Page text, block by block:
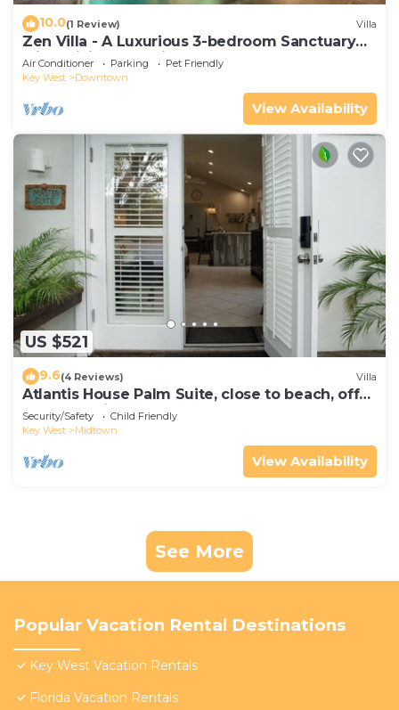
10.0(1 Review) Villa
Zen Villa - A Luxurious 3-bedroom Sanctuary
with WiFi & a Pool in Old Key West
Air Conditioner Parking
Pet Friendly
Key West
Downtown
View Availability
US $521
9.6(4 Reviews) Villa
Atlantis House Palm Suite, close to beach, off
street parking, renovated
Security/Safety
Child Friendly
Key West
Midtown
View Availability
See More
Popular Vacation Rental Destinations
Key West Vacation Rentals
Florida Vacation Rentals